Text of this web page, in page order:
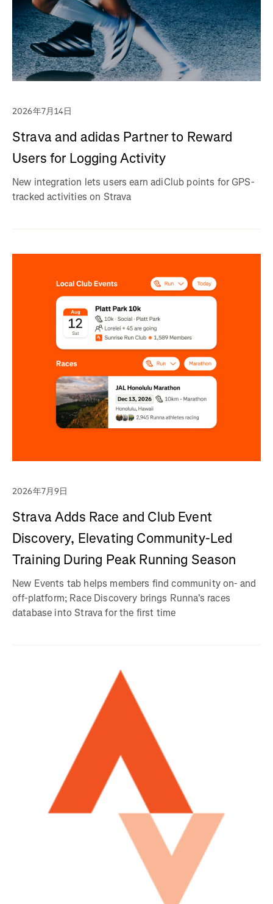
2026年7月14日
Strava and adidas Partner to Reward
Users for Logging Activity
New integration lets users earn adiClub points for GPS-
tracked activities on Strava
2026年7月9日
Strava Adds Race and Club Event
Discovery, Elevating Community-Led
Training During Peak Running Season
New Events tab helps members find community on- and
off-platform; Race Discovery brings Runna's races
database into Strava for the first time